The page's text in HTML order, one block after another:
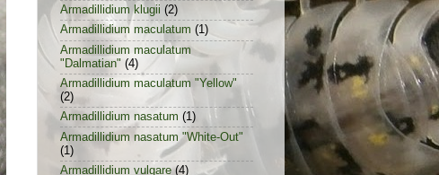
Armadillidium klugii (2)
Armadillidium maculatum (1)
Armadillidium maculatum
"Dalmatian" (4)
Armadillidium maculatum "Yellow"
(2)
Armadillidium nasatum (1)
Armadillidium nasatum "White-Out"
(1)
Armadillidium vulgare (4)